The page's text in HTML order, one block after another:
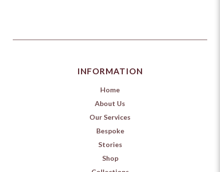
INFORMATION
Home
About Us
Our Services
Bespoke
Stories
Shop